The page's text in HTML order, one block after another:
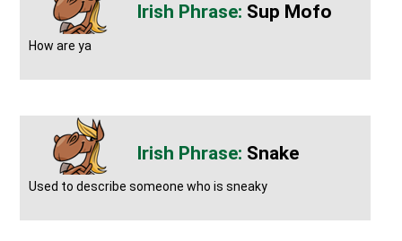
Sup Mofo
How are ya
Snake
Used to describe someone who is sneaky